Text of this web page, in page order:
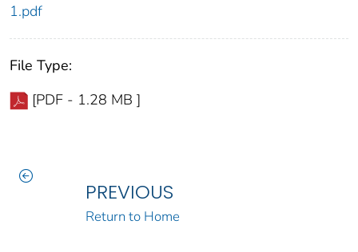
1.pdf
File Type:
[PDF - 1.28 MB ]
PREVIOUS
Return to Home